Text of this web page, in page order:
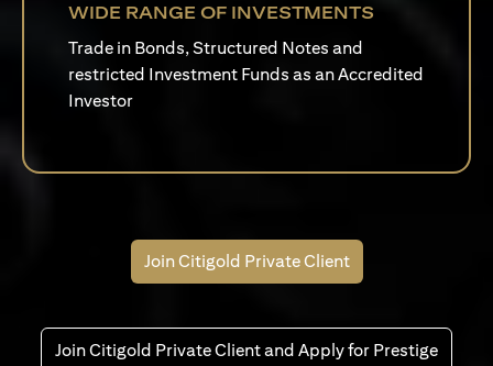
WIDE RANGE OF INVESTMENTS
Trade in Bonds, Structured Notes and
restricted Investment Funds as an Accredited
Investor
Join Citigold Private Client
Join Citigold Private Client and Apply for Prestige